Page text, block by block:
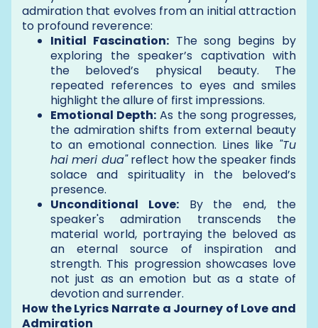
admiration that evolves from an initial attraction
to profound reverence:
Initial Fascination:The song begins by
exploring the speaker’s captivation with
the beloved’s physical beauty. The
repeated references to eyes and smiles
highlight the allure of first impressions.
Emotional Depth: As the song progresses,
the admiration shifts from external beauty
to an emotional connection. Lines like "Tu
hai meri dua"reflect how the speaker finds
solace and spirituality in the beloved’s
presence.
Unconditional Love:By the end, the
speaker's admiration transcends the
material world, portraying the beloved as
an eternal source of inspiration and
strength. This progression showcases love
not just as an emotion but as a state of
devotion and surrender.
How the Lyrics Narrate a Journey of Love and
Admiration